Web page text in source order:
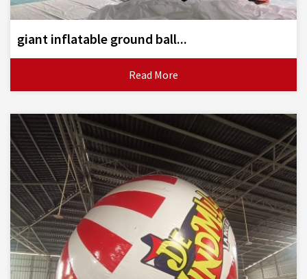
giant inflatable ground ball...
Read More